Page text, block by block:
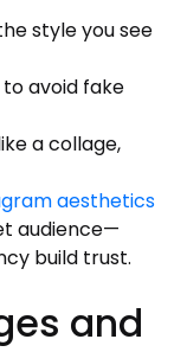
style you see
avoid fake
a collage,
aesthetics
audience—
build trust.
and